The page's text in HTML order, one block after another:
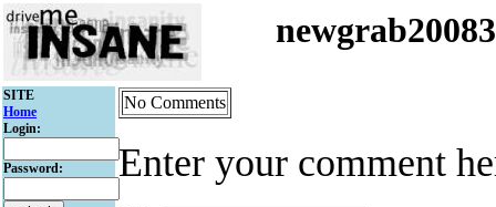
SITE
Home
Login:
Password:
No Comments
Enter your comment